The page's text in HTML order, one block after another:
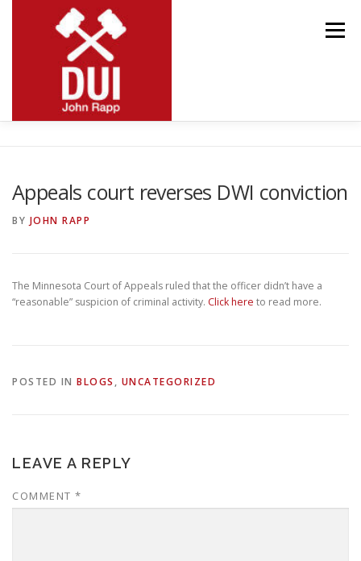
Menu
Appeals court reverses DWI conviction
BY JOHN RAPP
The Minnesota Court of Appeals ruled that the officer didn’t have a
“reasonable” suspicion of criminal activity. Click here to read more.
POSTED IN BLOGS , UNCATEGORIZED
LEAVE A REPLY
COMMENT *